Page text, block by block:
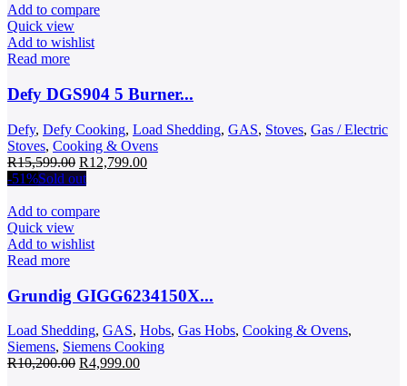
R14,499.00.
Add to compare
Quick view
Add to wishlist
Read more
Defy DGS904 5 Burner...
Defy, Defy Cooking, Load Shedding, GAS, Stoves, Gas / Electric
Stoves, Cooking & Ovens
R15,599.00 Original
price
R15,599.00.
R12,799.00Current
-51%Sold out
Add to compare
Quick view
Add to wishlist
Read more
Grundig GIGG6234150X...
Load Shedding, GAS, Hobs, Gas Hobs, Cooking & Ovens,
Siemens, Siemens Cooking
R10,200.00 Original
R4,999.00Current